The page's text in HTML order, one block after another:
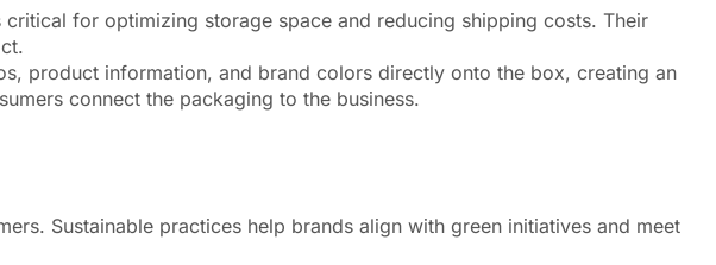
for optimizing storage space and reducing shipping costs. Their
product information, and brand colors directly onto the box, creating an
connect the packaging to the business.
Sustainable practices help brands align with green initiatives and meet